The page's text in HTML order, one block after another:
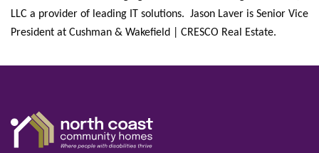
LLC a provider of leading IT solutions. Jason Laver is Senior Vice
President at Cushman & Wakefield | CRESCO Real Estate.